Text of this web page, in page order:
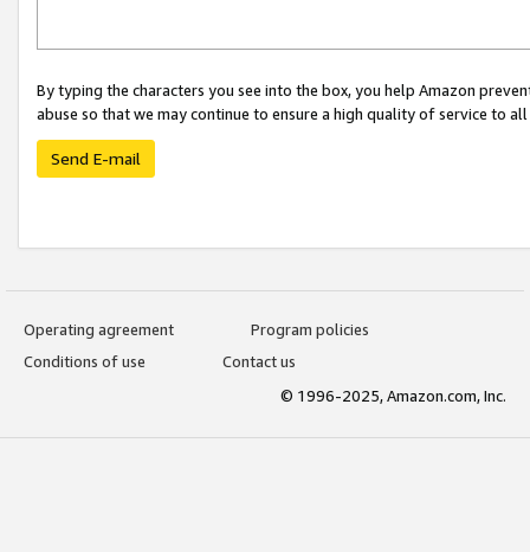
By typing the characters you see into the box, you help Amazon
abuse so that we may continue to ensure a high quality of service to
Send E-mail
Operating agreement
Program policies
Conditions of use
Contact us
© 1996-2025, Amazon.com, Inc.